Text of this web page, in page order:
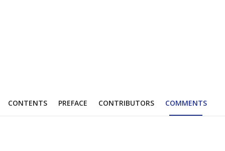
CONTENTS PREFACE CONTRIBUTORS COMMENTS